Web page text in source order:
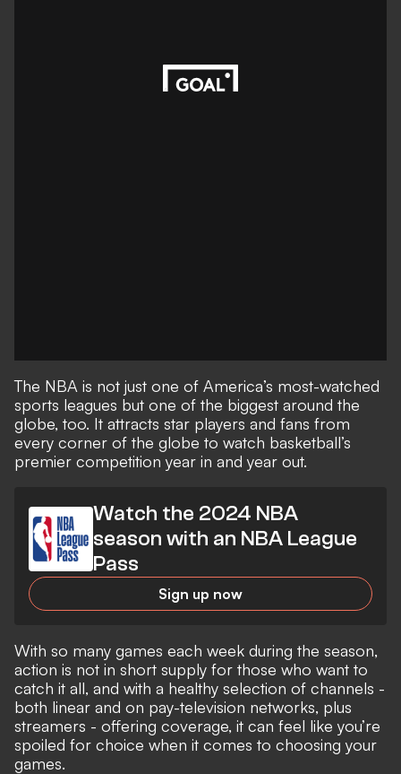
The NBA is not just one of America’s most-watched
sports leagues but one of the biggest around the
globe, too. It attracts star players and fans from
every corner of the globe to watch basketball’s
premier competition year in and year out.
Watch the 2024 NBA
season with an NBA League
Pass
Sign up now
With so many games each week during the season,
action is not in short supply for those who want to
catch it all, and with a healthy selection of channels -
both linear and on pay-television networks, plus
streamers - offering coverage, it can feel like you’re
spoiled for choice when it comes to choosing your
games.